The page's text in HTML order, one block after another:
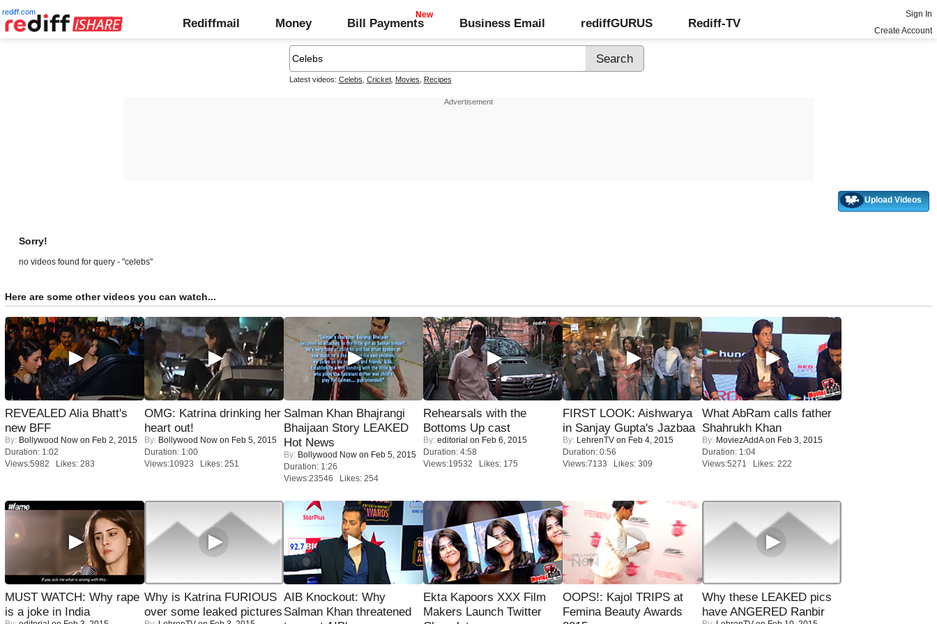
rediff.com
Rediffmail Money Bill Payments Business Email rediffGURUS Rediff-TV
Sign In
Create Account
Latest videos: Celebs Cricket, Movies Recipes
Upload Videos
Sorry!
no videos found for query - "celebs"
Here are some other videos you can watch...
REVEALED Alia Bhatt's
new BFF
By: Bollywood Now on Feb 2, 2015
Duration: 1:02
Views:5982 Likes: 283
OMG: Katrina drinking her
heart out!
By: Bollywood Now on Feb 5, 2015
Duration: 1:00
Views:10923 Likes: 251
Salman Khan Bhajrangi
Bhaijaan Story LEAKED
Hot News
By: Bollywood Now on Feb 5, 2015
Duration: 1:26
Views:23546 Likes: 254
Rehearsals with the
Bottoms Up cast
By: editorial on Feb 6, 2015
Duration: 4:58
Views:19532 Likes: 175
FIRST LOOK: Aishwarya
in Sanjay Gupta's Jazbaa
By: LehrenTV on Feb 4, 2015
Duration: 0:56
Views:7133 Likes: 309
What AbRam calls father
Shahrukh Khan
By: MoviezAddAon Feb 3, 2015
Duration: 1:04
Views:5271 Likes: 222
MUST WATCH: Why rape
is a joke in India
Why is Katrina FURIOUS
over some leaked pictures
AIB Knockout: Why
Salman Khan threatened
Ekta Kapoors XXX Film
Makers Launch Twitter
OOPS!: Kajol TRIPS at
Femina Beauty Awards
Why these LEAKED pics
have ANGERED Ranbir